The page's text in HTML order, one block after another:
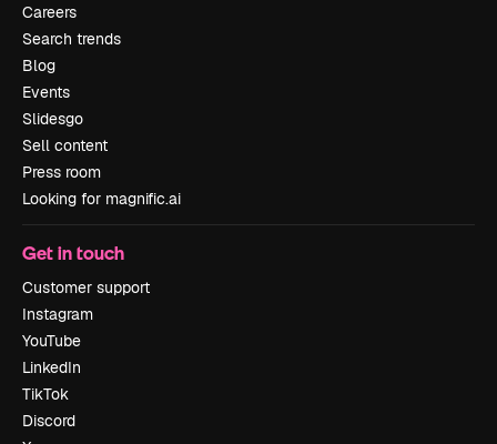
Careers
Search trends
Blog
Events
Slidesgo
Sell content
Press room
Looking for magnific.ai
Get in touch
Customer support
Instagram
YouTube
LinkedIn
TikTok
Discord